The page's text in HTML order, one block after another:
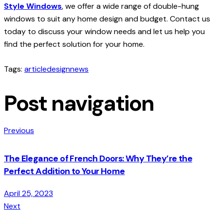
Style Windows, we offer a wide range of double-hung
windows to suit any home design and budget. Contact us
today to discuss your window needs and let us help you
find the perfect solution for your home.
Tags: articledesignnews
Post navigation
Previous
The Elegance of French Doors: Why They’re the
Perfect Addition to Your Home
April 25, 2023
Next